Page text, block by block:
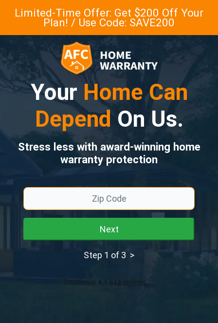
Limited-Time Offer: Get $200 Off Your
Plan! / Use Code: SAVE200
Your Home Can
Depend On Us.
Stress less with award-winning home
warranty protection
Next
Step 1 of 3 >